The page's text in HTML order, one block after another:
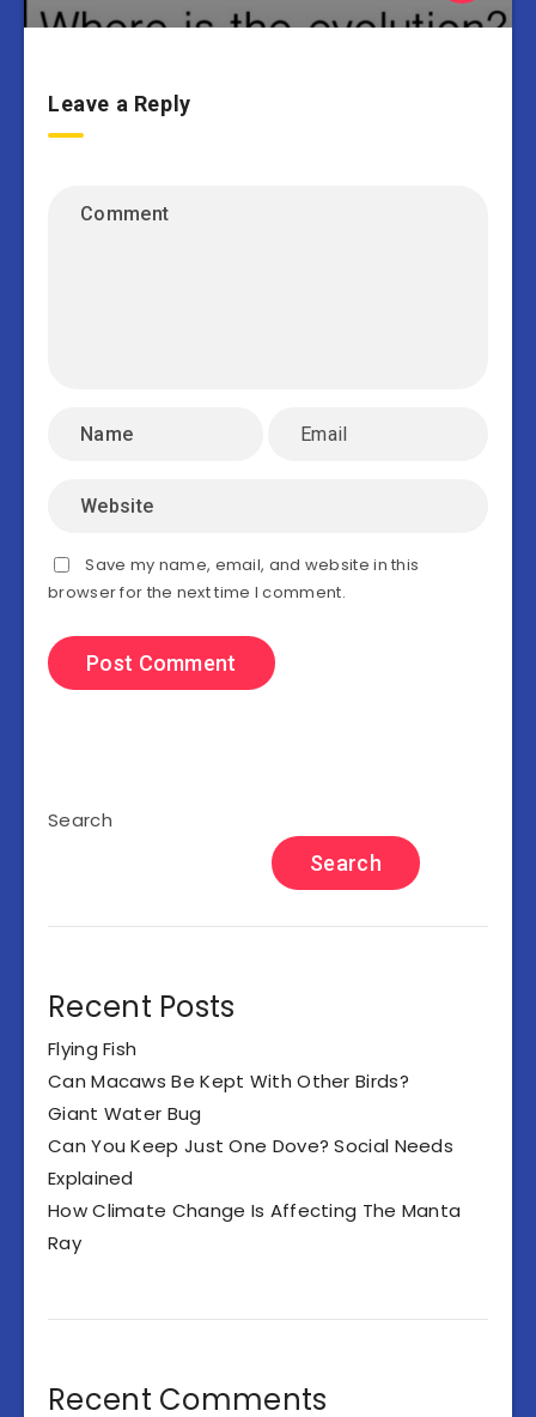
Leave a Reply
Save my name, email, and website in this
browser for the next time I comment.
Search
Search
Recent Posts
Flying Fish
Can Macaws Be Kept With Other Birds?
Giant Water Bug
Can You Keep Just One Dove? Social Needs
Explained
How Climate Change Is Affecting The Manta
Ray
Recent Comments